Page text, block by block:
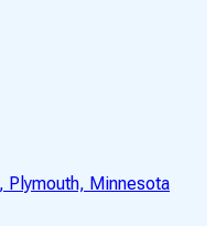
Plymouth, Minnesota